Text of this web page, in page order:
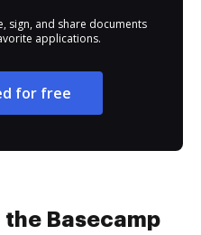
sign, and share documents
applications.
for free
Basecamp